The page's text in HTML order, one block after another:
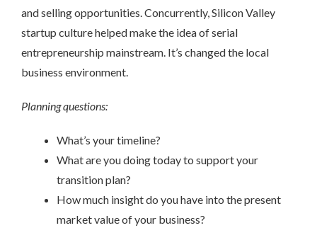
and selling opportunities. Concurrently, Silicon Valley
startup culture helped make the idea of serial
entrepreneurship mainstream. It’s changed the local
business environment.
Planning questions:
What’s your timeline?
What are you doing today to support your
transition plan?
How much insight do you have into the present
market value of your business?